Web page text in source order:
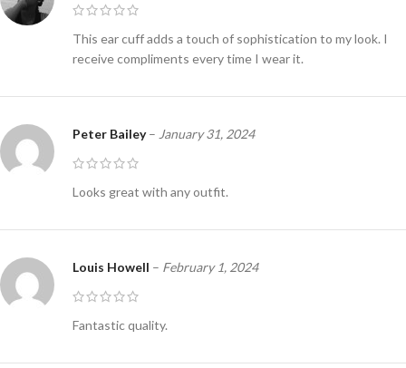
This ear cuff adds a touch of sophistication to my look. I
receive compliments every time I wear it.
Peter Bailey– January 31, 2024
Looks great with any outfit.
Louis Howell – February 1, 2024
Fantastic quality.